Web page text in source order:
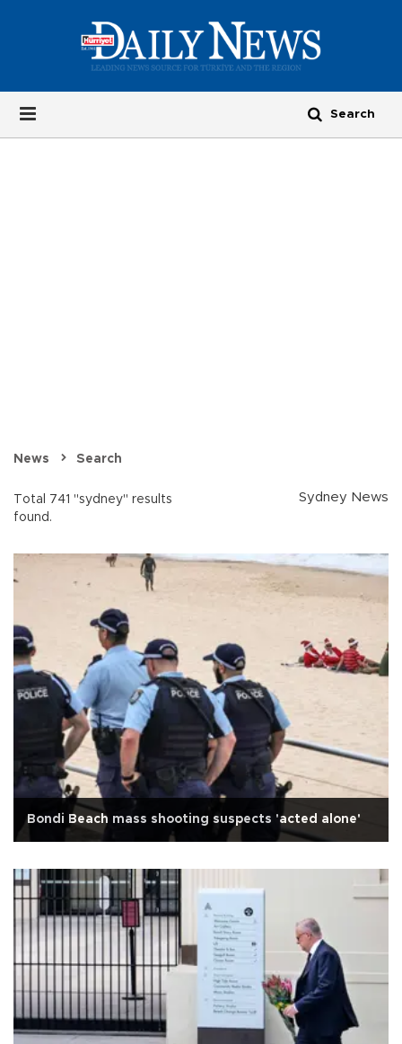
News Search
Total 741 "sydney" results
found.
Sydney News
Bondi Beach mass shooting suspects 'acted alone'